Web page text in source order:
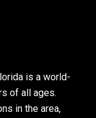
is a world-
of all ages.
in the area,